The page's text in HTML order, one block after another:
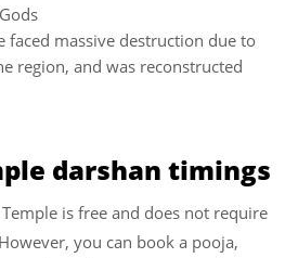
faced massive destruction due to
region, and was reconstructed
darshan timings
is free and does not require
you can book a pooja,